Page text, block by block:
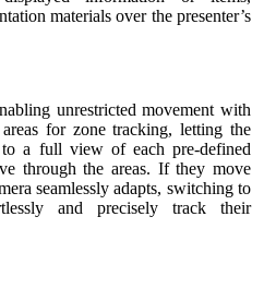
materials over the presenter’s
unrestricted movement with
for zone tracking, letting the
to a full view of each pre-defined
through the areas. If they move
seamlessly adapts, switching to
and precisely track their